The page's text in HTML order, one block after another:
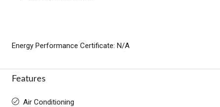
Energy Performance Certificate: N/A
Features
Air Conditioning